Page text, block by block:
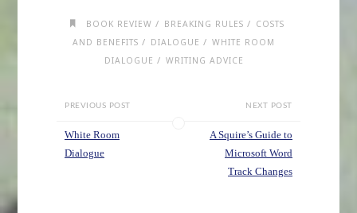
BOOK REVIEW / BREAKING RULES / COSTS
AND BENEFITS / DIALOGUE / WHITE ROOM
DIALOGUE / WRITING ADVICE
PREVIOUS POST
White Room
Dialogue
NEXT POST
A Squire’s Guide to
Microsoft Word
Track Changes